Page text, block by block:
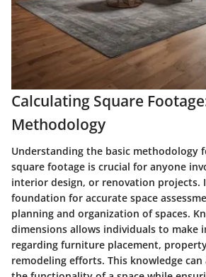
Calculating Square
Methodology
Understanding the basic methodology
square footage is crucial for anyone
interior design, or renovation projects.
foundation for accurate space
planning and organization of spaces.
dimensions allows individuals to make
regarding furniture placement,
remodeling efforts. This knowledge